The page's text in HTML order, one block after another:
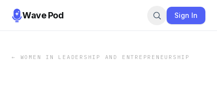
Wave Pod Sign In
← WOMEN IN LEADERSHIP AND ENTREPRENEURSHIP